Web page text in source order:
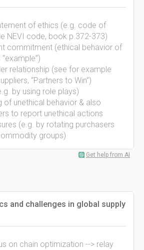
of ethics (e.g. code of
NEVI code, book p.372-373)
commitment (ethical behavior of
relationship (see for example
“Partners to Win”)
by using role plays)
of unethical behavior & also
to report unethical actions
(e.g. by rotating purchasers
groups)
Get help from AI
and challenges in global supply
on chain optimization --> relay